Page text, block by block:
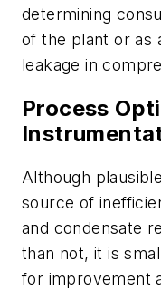
determining
of the plant or as
leakage in
Process
Although
source of
and condensate
than not, it is
for improvement